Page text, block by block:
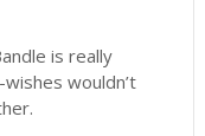
is really
wouldn’t